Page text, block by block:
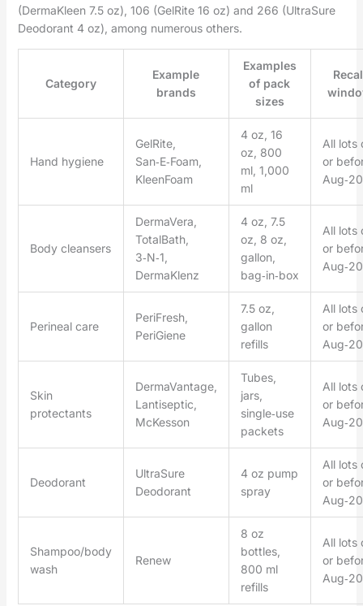
(DermaKleen 7.5 oz), 106 (GelRite 16 oz) and 266 (UltraSure
Deodorant 4 oz), among numerous others.
Category
Example
brands
Examples
of pack
sizes
Hand hygiene
GelRite,
San‑E‑Foam,
KleenFoam
4 oz, 16
oz, 800
ml, 1,000
ml
All lots
or
Body cleansers
DermaVera,
TotalBath,
3‑N‑1,
DermaKlenz
4 oz, 7.5
oz, 8 oz,
gallon,
bag‑in‑box
All lots
or
Perineal care
PeriFresh,
PeriGiene
7.5 oz,
gallon
refills
All lots
or
Skin
protectants
DermaVantage,
Lantiseptic,
McKesson
Tubes,
jars,
single‑use
packets
All lots
or
Deodorant
UltraSure
Deodorant
4 oz pump
spray
All lots
or
Shampoo/body
wash
Renew
8 oz
bottles,
800 ml
refills
All lots
or